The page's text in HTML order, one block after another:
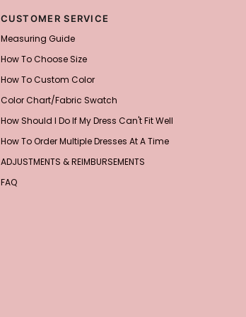
CUSTOMER SERVICE
Measuring Guide
How To Choose Size
How To Custom Color
Color Chart/Fabric Swatch
How Should I Do If My Dress Can't Fit Well
How To Order Multiple Dresses At A Time
ADJUSTMENTS & REIMBURSEMENTS
FAQ